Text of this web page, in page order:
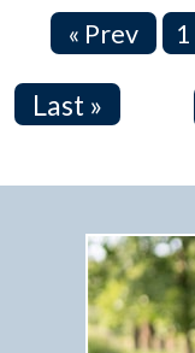
« Prev 1
Last »